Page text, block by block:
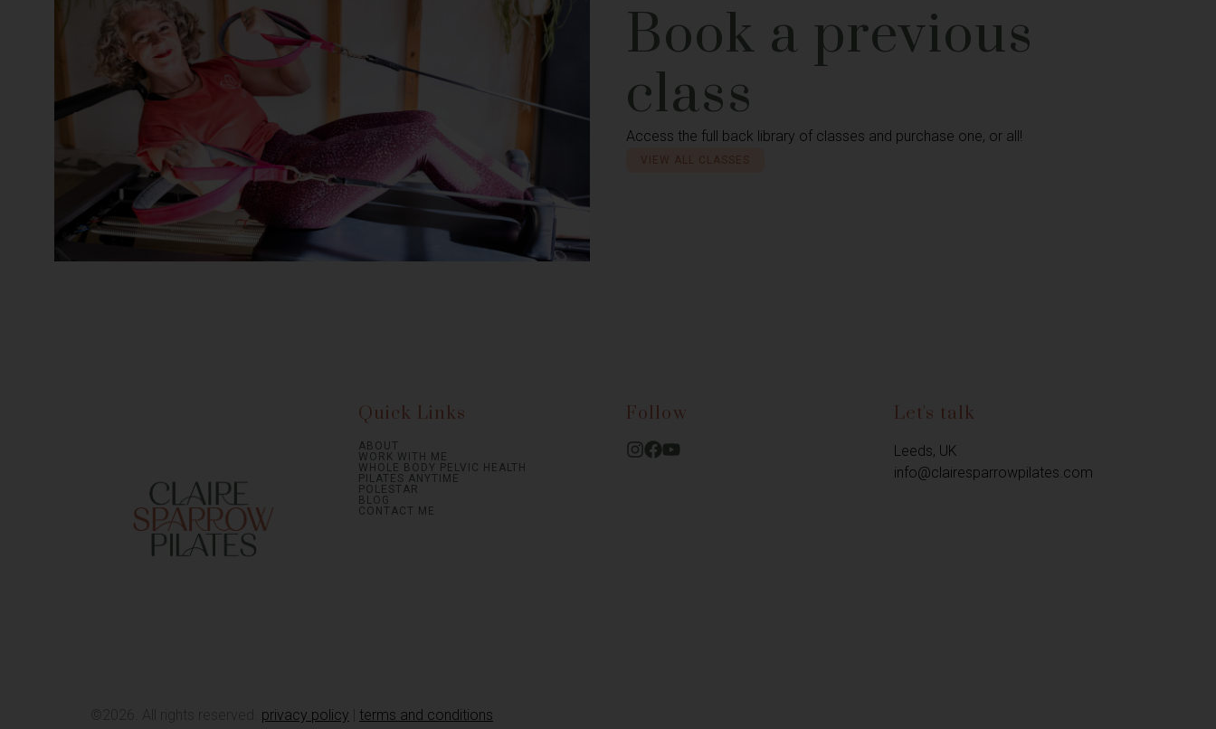
Book a previous
class
Access the full back library of classes and purchase one, or all!
Quick Links
ABOUT
WORK WITH ME
WHOLE BODY PELVIC HEALTH
PILATES ANYTIME
POLESTAR
BLOG
CONTACT ME
Follow Let's talk
Leeds, UK
info@clairesparrowpilates.com
©2026. All rights reserved. privacy policy terms and conditions